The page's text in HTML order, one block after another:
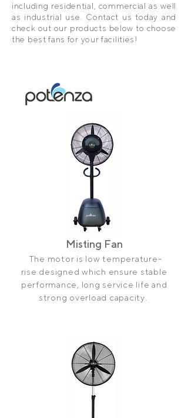
including residential, commercial as well
as industrial use. Contact us today and
check out our products below to choose
the best fans for your facilities!
Misting Fan
The motor is low temperature-
rise designed which ensure stable
performance, long service life and
strong overload capacity.